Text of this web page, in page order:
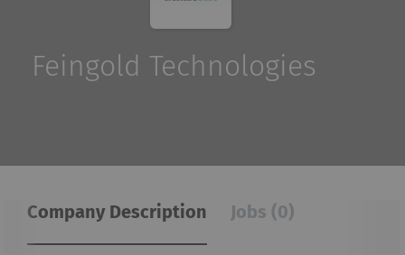
Feingold Technologies
Company Description Jobs (0)